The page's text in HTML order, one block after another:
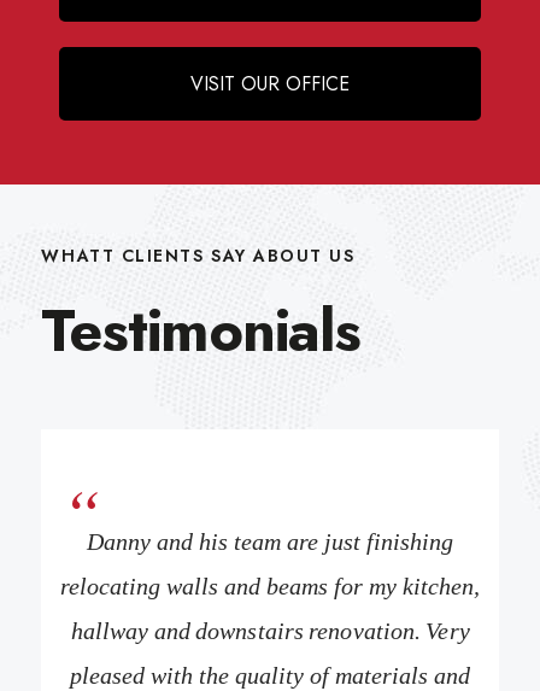
VISIT OUR OFFICE
WHATT CLIENTS SAY ABOUT US
Testimonials
Danny and his team are just finishing
relocating walls and beams for my kitchen,
hallway and downstairs renovation. Very
pleased with the quality of materials and